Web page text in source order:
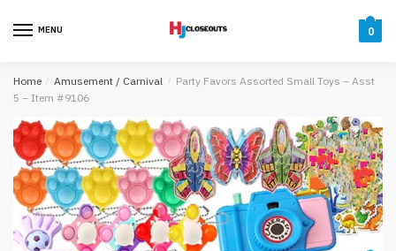
MENU 0
Home / Amusement / Carnival / Party Favors Assorted Small Toys – Asst
5 – Item #9106